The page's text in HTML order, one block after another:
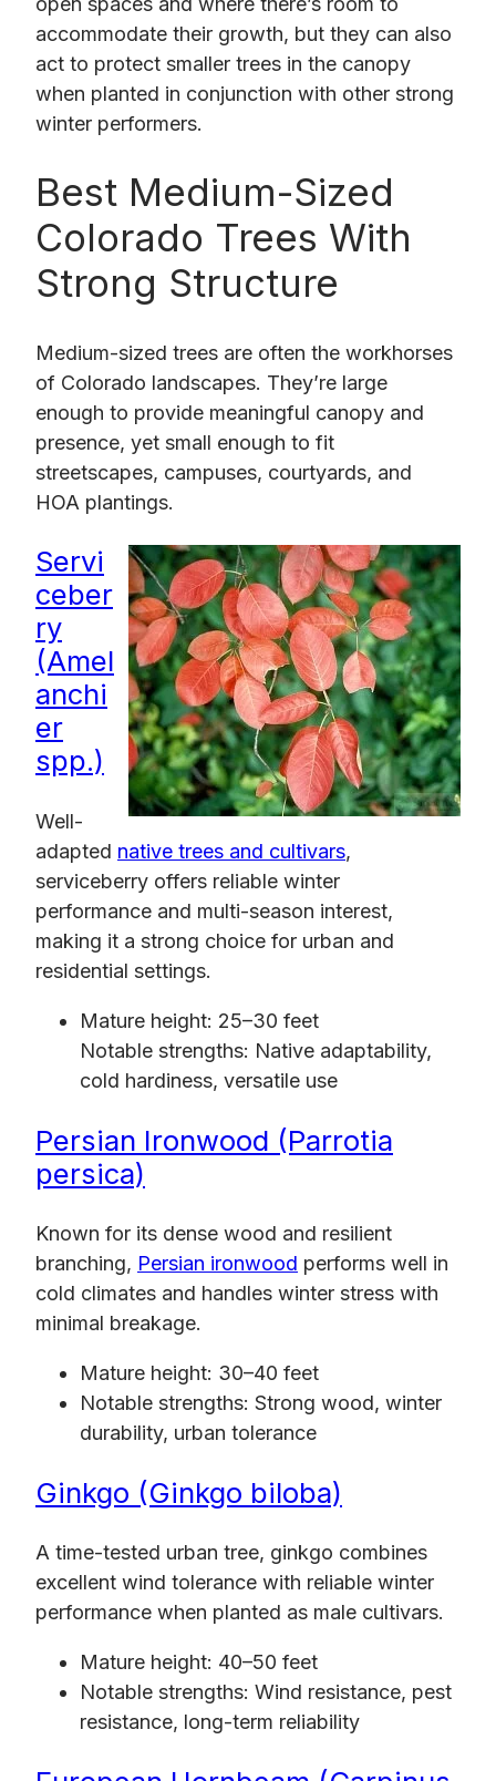
accommodate their growth, but they can also
act to protect smaller trees in the canopy
when planted in conjunction with other strong
winter performers.
Best Medium-Sized
Colorado Trees With
Strong Structure
Medium-sized trees are often the workhorses
of Colorado landscapes. They’re large
enough to provide meaningful canopy and
presence, yet small enough to fit
streetscapes, campuses, courtyards, and
HOA plantings.
Servi
ceber
ry
(Amel
anchi
er
spp.)
Well-
adapted native trees and cultivars,
serviceberry offers reliable winter
performance and multi-season interest,
making it a strong choice for urban and
residential settings.
Mature height: 25–30 feet
Notable strengths: Native adaptability,
cold hardiness, versatile use
Persian Ironwood (Parrotia
persica)
Known for its dense wood and resilient
branching, Persian ironwood performs well in
cold climates and handles winter stress with
minimal breakage.
Mature height: 30–40 feet
Notable strengths: Strong wood, winter
durability, urban tolerance
Ginkgo (Ginkgo biloba)
A time-tested urban tree, ginkgo combines
excellent wind tolerance with reliable winter
performance when planted as male cultivars.
Mature height: 40–50 feet
Notable strengths: Wind resistance, pest
resistance, long-term reliability